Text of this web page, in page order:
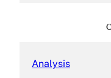
Analysis